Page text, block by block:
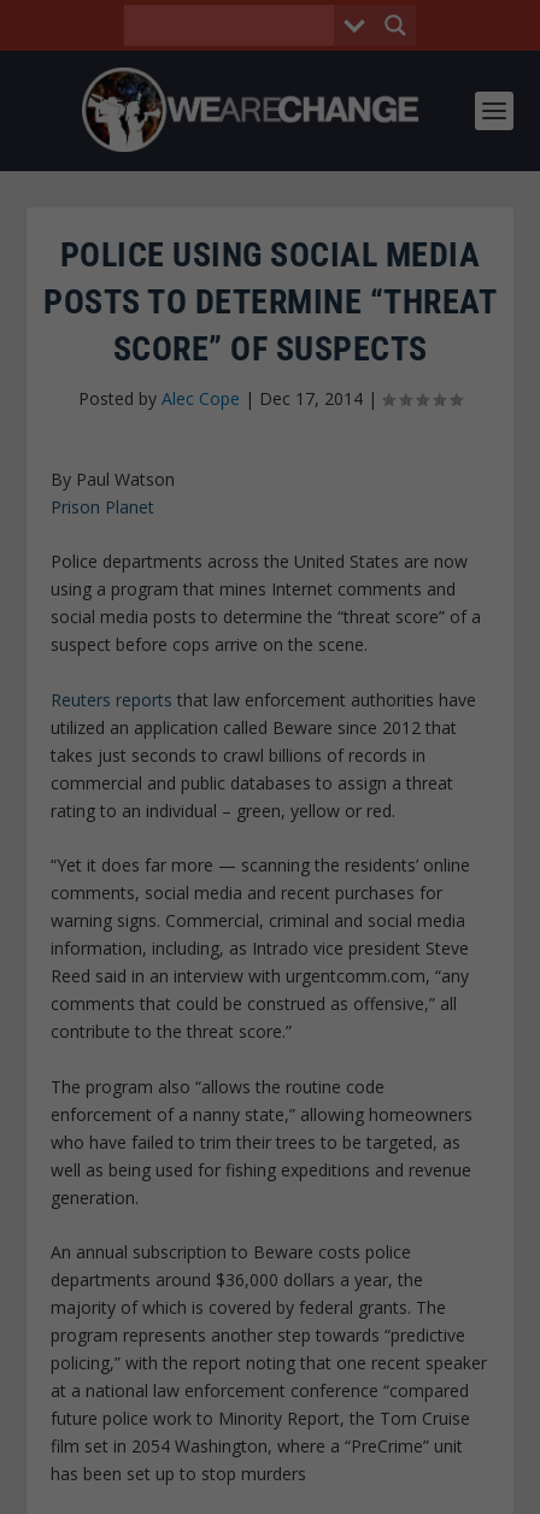
POLICE USING SOCIAL MEDIA
POSTS TO DETERMINE “THREAT
SCORE” OF SUSPECTS
Posted by Alec Cope | Dec 17, 2014 |
By Paul Watson
Prison Planet
Police departments across the United States are now
using a program that mines Internet comments and
social media posts to determine the “threat score” of a
suspect before cops arrive on the scene.
Reuters reports that law enforcement authorities have
utilized an application called Beware since 2012 that
takes just seconds to crawl billions of records in
commercial and public databases to assign a threat
rating to an individual – green, yellow or red.
“Yet it does far more — scanning the residents’ online
comments, social media and recent purchases for
warning signs. Commercial, criminal and social media
information, including, as Intrado vice president Steve
Reed said in an interview with urgentcomm.com, “any
comments that could be construed as offensive,” all
contribute to the threat score.”
The program also “allows the routine code
enforcement of a nanny state,” allowing homeowners
who have failed to trim their trees to be targeted, as
well as being used for fishing expeditions and revenue
generation.
An annual subscription to Beware costs police
departments around $36,000 dollars a year, the
majority of which is covered by federal grants. The
program represents another step towards “predictive
policing,” with the report noting that one recent speaker
at a national law enforcement conference “compared
future police work to Minority Report, the Tom Cruise
film set in 2054 Washington, where a “PreCrime” unit
has been set up to stop murders